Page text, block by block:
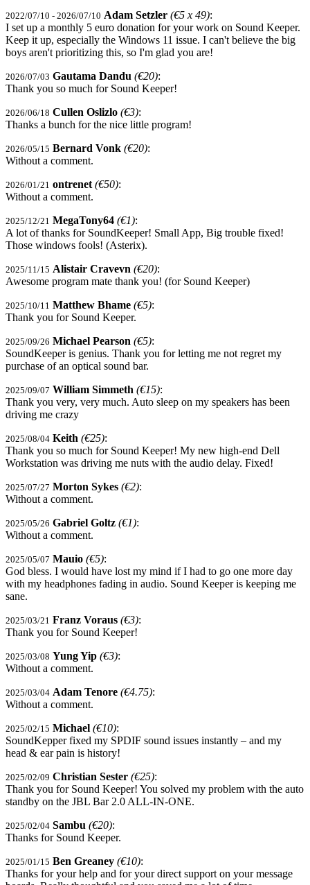
2022/07/10 - 2026/07/10 Adam Setzler (€5 x 49):
I set up a monthly 5 euro donation for your work on Sound Keeper.
Keep it up, especially the Windows 11 issue. I can't believe the big
boys aren't prioritizing this, so I'm glad you are!
2026/07/03 Gautama Dandu (€20):
Thank you so much for Sound Keeper!
2026/06/18 Cullen Oslizlo (€3):
Thanks a bunch for the nice little program!
2026/05/15 Bernard Vonk (€20):
Without a comment.
2026/01/21 ontrenet (€50):
Without a comment.
2025/12/21 MegaTony64 (€1):
A lot of thanks for SoundKeeper! Small App, Big trouble fixed!
Those windows fools! (Asterix).
2025/11/15 Alistair Cravevn (€20):
Awesome program mate thank you! (for Sound Keeper)
2025/10/11 Matthew Bhame (€5):
Thank you for Sound Keeper.
2025/09/26 Michael Pearson (€5):
SoundKeeper is genius. Thank you for letting me not regret my
purchase of an optical sound bar.
2025/09/07 William Simmeth (€15):
Thank you very, very much. Auto sleep on my speakers has been
driving me crazy
2025/08/04 Keith (€25):
Thank you so much for Sound Keeper! My new high-end Dell
Workstation was driving me nuts with the audio delay. Fixed!
2025/07/27 Morton Sykes (€2):
Without a comment.
2025/05/26 Gabriel Goltz (€1):
Without a comment.
2025/05/07 Mauio (€5):
God bless. I would have lost my mind if I had to go one more day
with my headphones fading in audio. Sound Keeper is keeping me
sane.
2025/03/21 Franz Voraus (€3):
Thank you for Sound Keeper!
2025/03/08 Yung Yip (€3):
Without a comment.
2025/03/04 Adam Tenore (€4.75):
Without a comment.
2025/02/15 Michael (€10):
SoundKepper fixed my SPDIF sound issues instantly – and my
head & ear pain is history!
2025/02/09 Christian Sester (€25):
Thank you for Sound Keeper! You solved my problem with the auto
standby on the JBL Bar 2.0 ALL-IN-ONE.
2025/02/04 Sambu (€20):
Thanks for Sound Keeper.
2025/01/15 Ben Greaney (€10):
Thanks for your help and for your direct support on your message